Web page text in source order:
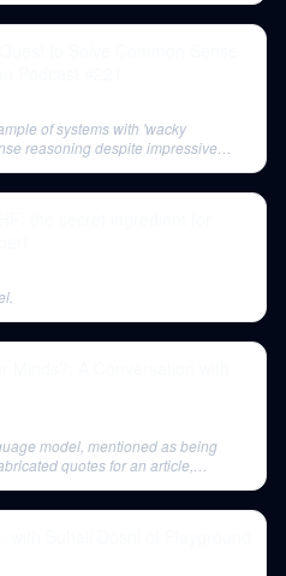
of systems with 'wacky
reasoning despite impressive
model, mentioned as being
quotes for an article,